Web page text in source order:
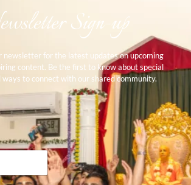
Sign-up​
newsletter for the latest updates on upcoming
content. Be the first to know about special
ways to connect with our shared community.